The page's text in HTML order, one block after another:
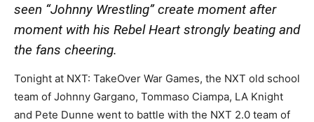
seen “Johnny Wrestling” create moment after
moment with his Rebel Heart strongly beating and
the fans cheering.
Tonight at NXT: TakeOver War Games, the NXT old school
team of Johnny Gargano, Tommaso Ciampa, LA Knight
and Pete Dunne went to battle with the NXT 2.0 team of